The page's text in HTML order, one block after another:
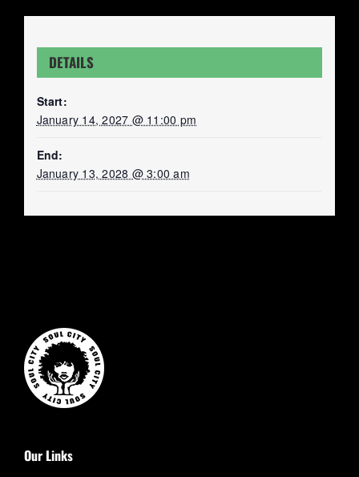
DETAILS
Start:
January 14, 2027 @ 11:00 pm
End:
January 13, 2028 @ 3:00 am
Our Links